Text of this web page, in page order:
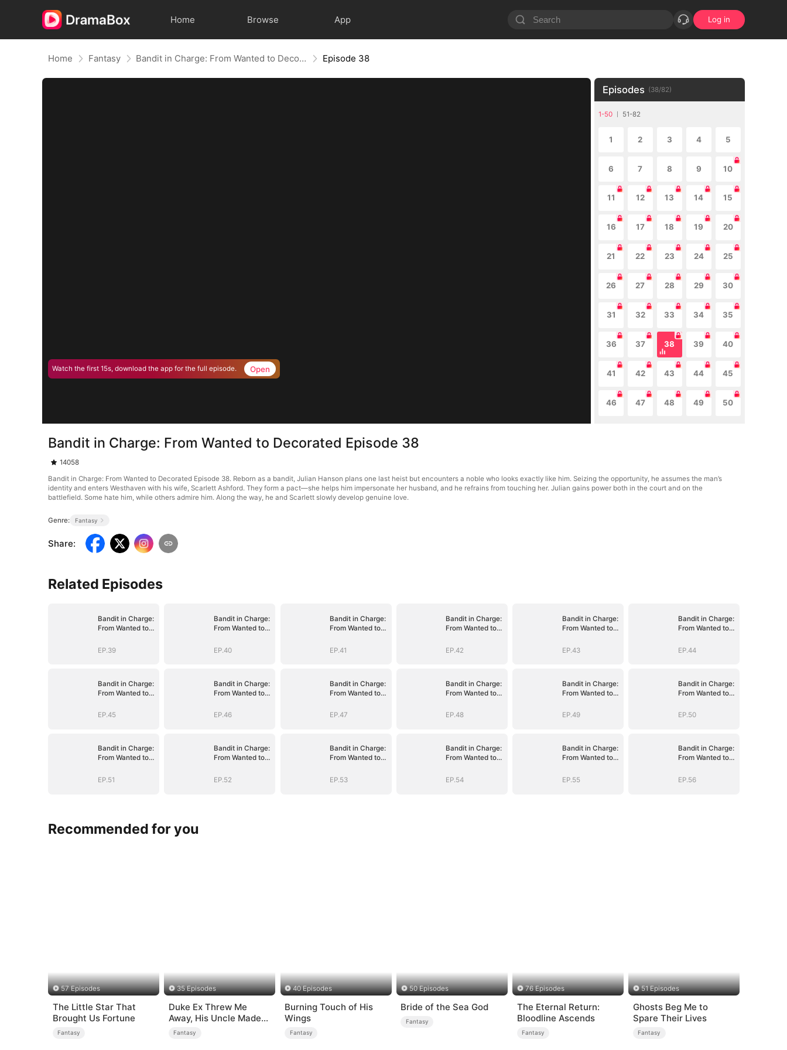
Home Browse App Log in
Home Fantasy Bandit in Charge: From Wanted to Decorated Episode 38
Watch the first 15s, download the app for the full episode. Open
Episodes (38/82)
1-50 51-82
1 2 3 4 5
6 7 8 9 10
11 12 13 14 15
16 17 18 19 20
21 22 23 24 25
26 27 28 29 30
31 32 33 34 35
36 37 38 39 40
41 42 43 44 45
46 47 48 49 50
Bandit in Charge: From Wanted to Decorated Episode 38
14058
Bandit in Charge: From Wanted to Decorated Episode 38. Reborn as a bandit, Julian Hanson plans one last heist but encounters a noble who looks exactly like him. Seizing the opportunity, he assumes the man’s
identity and enters Westhaven with his wife, Scarlett Ashford. They form a pact—she helps him impersonate her husband, and he refrains from touching her. Julian gains power both in the court and on the
battlefield. Some hate him, while others admire him. Along the way, he and Scarlett slowly develop genuine love.
Genre: Fantasy
Share:
Related Episodes
Bandit in Charge:
From Wanted to
EP.39
Bandit in Charge:
From Wanted to
EP.40
Bandit in Charge:
From Wanted to
EP.41
Bandit in Charge:
From Wanted to
EP.42
Bandit in Charge:
From Wanted to
EP.43
Bandit in Charge:
From Wanted to
EP.44
Bandit in Charge:
From Wanted to
EP.45
Bandit in Charge:
From Wanted to
EP.46
Bandit in Charge:
From Wanted to
EP.47
Bandit in Charge:
From Wanted to
EP.48
Bandit in Charge:
From Wanted to
EP.49
Bandit in Charge:
From Wanted to
EP.50
Bandit in Charge:
From Wanted to
EP.51
Bandit in Charge:
From Wanted to
EP.52
Bandit in Charge:
From Wanted to
EP.53
Bandit in Charge:
From Wanted to
EP.54
Bandit in Charge:
From Wanted to
EP.55
Bandit in Charge:
From Wanted to
EP.56
Recommended for you
57 Episodes
The Little Star That
Brought Us Fortune
Fantasy
35 Episodes
Duke Ex Threw Me
Away, His Uncle Made
Me His Queen
Fantasy
40 Episodes
Burning Touch of His
Wings
Fantasy
50 Episodes
Bride of the Sea God
Fantasy
76 Episodes
The Eternal Return:
Bloodline Ascends
Fantasy
51 Episodes
Ghosts Beg Me to
Spare Their Lives
Fantasy